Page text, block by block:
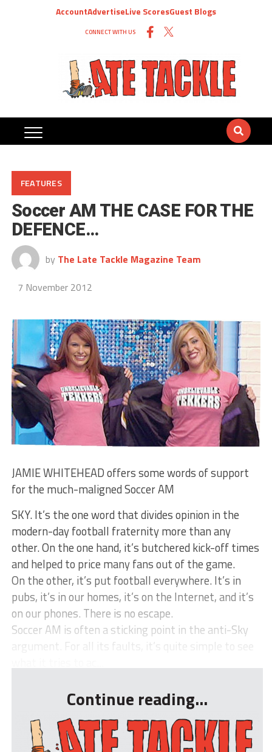
AccountAdvertiseLive ScoresGuest Blogs
CONNECT WITH US
FEATURES
Soccer AM THE CASE FOR THE
DEFENCE…
by The Late Tackle Magazine Team
7 November 2012
JAMIE WHITEHEAD offers some words of support
for the much-maligned Soccer AM
SKY. It’s the one word that divides opinion in the
modern-day football fraternity more than any
other. On the one hand, it’s butchered kick-off times
and helped to price many fans out of the game.
On the other, it’s put football everywhere. It’s in
pubs, it’s in our homes, it’s on the Internet, and it’s
on our phones. There is no escape.
Soccer AM is often a sticking point in the anti-Sky
argument. For all its faults, it’s quite simple to see
Continue reading...